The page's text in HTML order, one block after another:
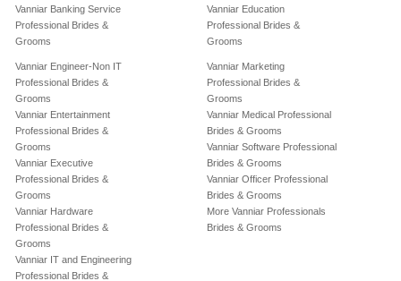
Vanniar Banking Service
Professional Brides &
Grooms
Vanniar Education
Professional Brides &
Grooms
Vanniar Engineer-Non IT
Professional Brides &
Grooms
Vanniar Entertainment
Professional Brides &
Grooms
Vanniar Executive
Professional Brides &
Grooms
Vanniar Hardware
Professional Brides &
Grooms
Vanniar IT and Engineering
Professional Brides &
Vanniar Marketing
Professional Brides &
Grooms
Vanniar Medical Professional
Brides & Grooms
Vanniar Software Professional
Brides & Grooms
Vanniar Officer Professional
Brides & Grooms
More Vanniar Professionals
Brides & Grooms